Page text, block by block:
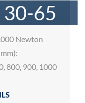
30-65
Newton
800, 900, 1000